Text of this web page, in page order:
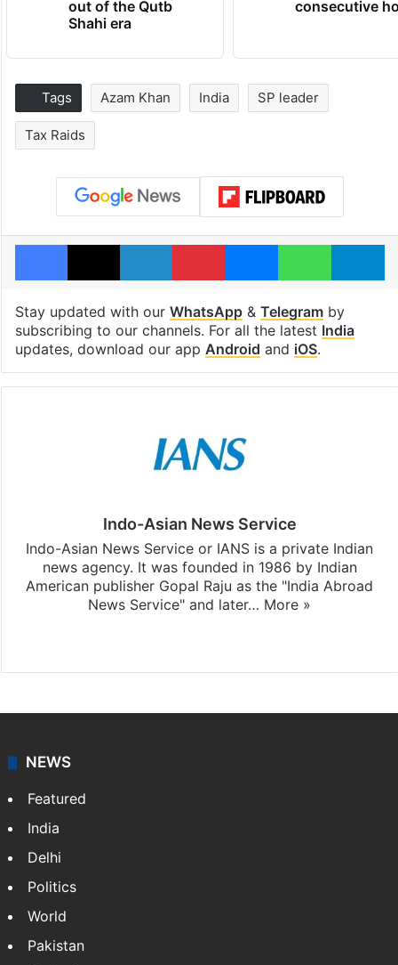
out of the Qutb
Shahi era
consecutive
Tags Azam Khan India SP leader
Tax Raids
Facebook
X LinkedInPinterestMessengerWhatsApp
Stay updated with our WhatsApp& Telegramby
subscribing to our channels. For all the latest India
updates, download our app Android and iOS.
Indo-Asian News Service
Indo-Asian News Service or IANS is a private Indian
news agency. It was founded in 1986 by Indian
American publisher Gopal Raju as the "India Abroad
News Service" and later… More »
NEWS
Featured
India
Delhi
Politics
World
Pakistan